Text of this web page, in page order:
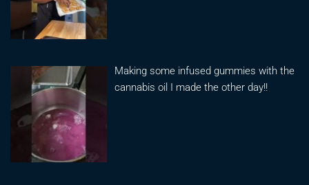
Making some infused gummies with the
cannabis oil I made the other day!!